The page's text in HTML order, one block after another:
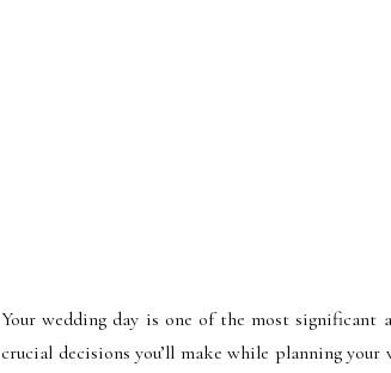
Your wedding day is one of the most significant
crucial decisions you’ll make while planning